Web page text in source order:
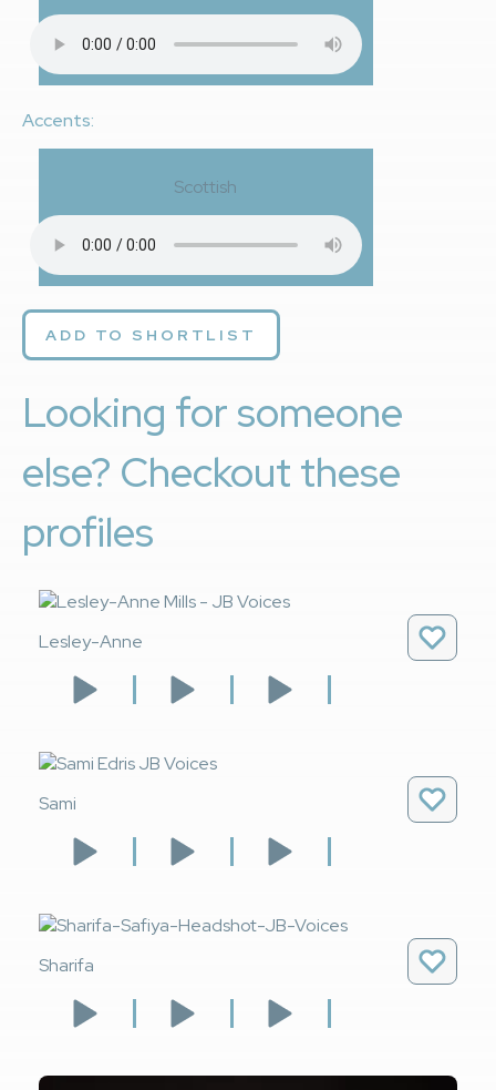
Accents:
Scottish
ADD TO SHORTLIST
Looking for someone
else? Checkout these
profiles
Lesley-Anne
Sami
Sharifa